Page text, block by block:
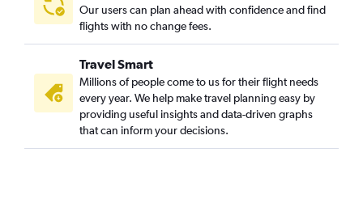
Our users can plan ahead with confidence and find
flights with no change fees.
Travel Smart
Millions of people come to us for their flight needs
every year. We help make travel planning easy by
providing useful insights and data-driven graphs
that can inform your decisions.